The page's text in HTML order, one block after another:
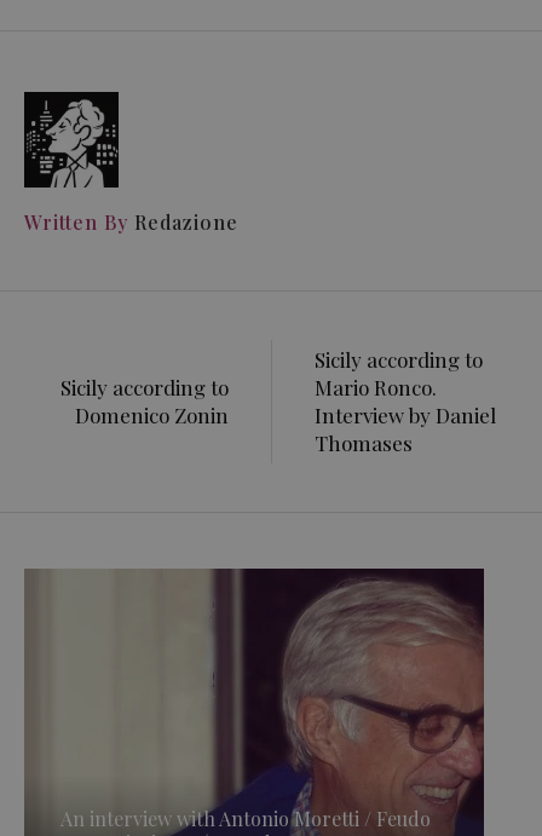
Written By Redazione
Sicily according to
Domenico Zonin
Sicily according to
Mario Ronco.
Interview by Daniel
Thomases
An interview with Antonio Moretti / Feudo